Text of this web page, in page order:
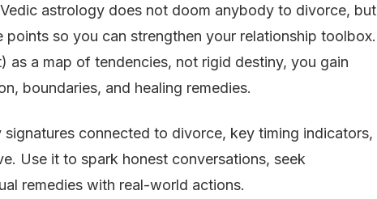
astrology does not doom anybody to divorce, but
points so you can strengthen your relationship toolbox.
as a map of tendencies, not rigid destiny, you gain
boundaries, and healing remedies.
signatures connected to divorce, key timing indicators,
Use it to spark honest conversations, seek
remedies with real-world actions.